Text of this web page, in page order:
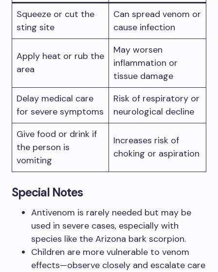
Squeeze or cut the
sting site
Can spread venom or
cause infection
Apply heat or rub the
area
May worsen
inflammation or
tissue damage
Delay medical care
for severe symptoms
Risk of respiratory or
neurological decline
Give food or drink if
the person is
vomiting
Increases risk of
choking or aspiration
Special Notes
Antivenom is rarely needed but may be
used in severe cases, especially with
species like the Arizona bark scorpion.
Children are more vulnerable to venom
effects—observe closely and escalate care